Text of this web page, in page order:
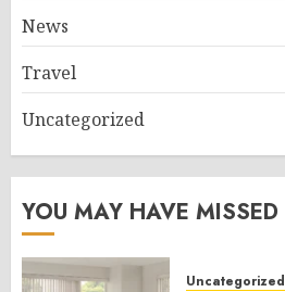
News
Travel
Uncategorized
YOU MAY HAVE MISSED
Uncategorized